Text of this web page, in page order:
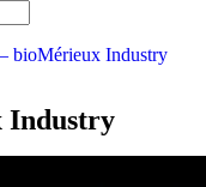
bioMérieux Industry
Industry